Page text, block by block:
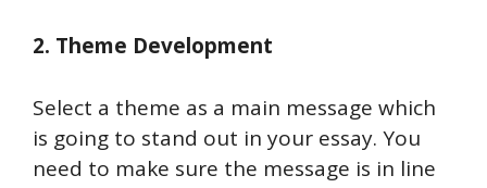
2. Theme Development
Select a theme as a main message which
is going to stand out in your essay. You
need to make sure the message is in line